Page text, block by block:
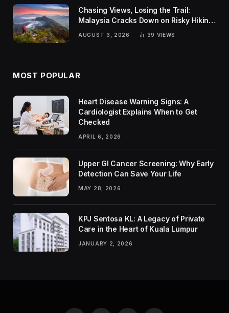
Chasing Views, Losing the Trail:
Malaysia Cracks Down on Risky Hiking
AUGUST 3, 2026 39 VIEWS
MOST POPULAR
Heart Disease Warning Signs: A
Cardiologist Explains When to Get
Checked
APRIL 6, 2026
Upper GI Cancer Screening: Why Early
Detection Can Save Your Life
MAY 28, 2026
KPJ Sentosa KL: A Legacy of Private
Care in the Heart of Kuala Lumpur
JANUARY 2, 2026